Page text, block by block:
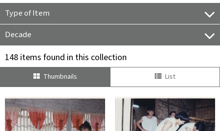
Type of Item
Decade
148 items found in this collection
Thumbnails List